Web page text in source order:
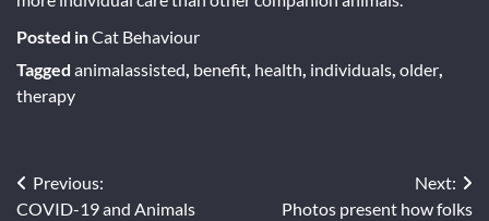
Posted inCat Behaviour
Tagged animalassisted, benefit, health, individuals, older,
therapy
Post
Previous:
COVID-19 and Animals
Next:
Photos present how folks